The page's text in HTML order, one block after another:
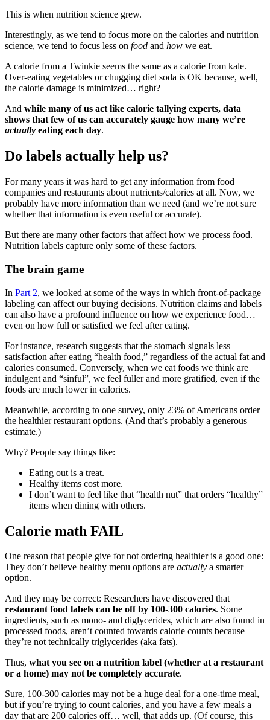
This is when nutrition science grew.
Interestingly, as we tend to focus more on the calories and nutrition
science, we tend to focus less on food and how we eat.
A calorie from a Twinkie seems the same as a calorie from kale.
Over-eating vegetables or chugging diet soda is OK because, well,
the calorie damage is minimized… right?
And while many of us act like calorie tallying experts, data
shows that few of us can accurately gauge how many we’re
actually eating each day.
Do labels actually help us?
For many years it was hard to get any information from food
companies and restaurants about nutrients/calories at all. Now, we
probably have more information than we need (and we’re not sure
whether that information is even useful or accurate).
But there are many other factors that affect how we process food.
Nutrition labels capture only some of these factors.
The brain game
In Part 2, we looked at some of the ways in which front-of-package
labeling can affect our buying decisions. Nutrition claims and labels
can also have a profound influence on how we experience food…
even on how full or satisfied we feel after eating.
For instance, research suggests that the stomach signals less
satisfaction after eating “health food,” regardless of the actual fat and
calories consumed. Conversely, when we eat foods we think are
indulgent and “sinful”, we feel fuller and more gratified, even if the
foods are much lower in calories.
Meanwhile, according to one survey, only 23% of Americans order
the healthier restaurant options. (And that’s probably a generous
estimate.)
Why? People say things like:
Eating out is a treat.
Healthy items cost more.
I don’t want to feel like that “health nut” that orders “healthy”
items when dining with others.
Calorie math FAIL
One reason that people give for not ordering healthier is a good one:
They don’t believe healthy menu options are actually a smarter
option.
And they may be correct: Researchers have discovered that
restaurant food labels can be off by 100-300 calories. Some
ingredients, such as mono- and diglycerides, which are also found in
processed foods, aren’t counted towards calorie counts because
they’re not technically triglycerides (aka fats).
Thus, what you see on a nutrition label (whether at a restaurant
or a home) may not be completely accurate.
Sure, 100-300 calories may not be a huge deal for a one-time meal,
but if you’re trying to count calories, and you have a few meals a
day that are 200 calories off… well, that adds up. (Of course, this